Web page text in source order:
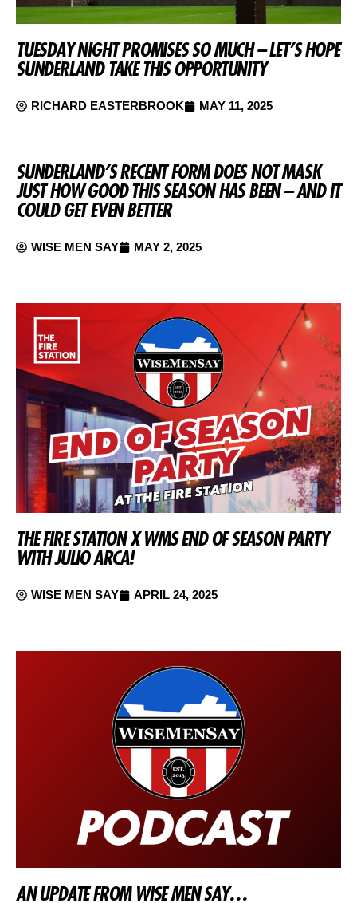
TUESDAY NIGHT PROMISES SO MUCH – LET’S HOPE
SUNDERLAND TAKE THIS OPPORTUNITY
RICHARD EASTERBROOK MAY 11, 2025
SUNDERLAND’S RECENT FORM DOES NOT MASK
JUST HOW GOOD THIS SEASON HAS BEEN – AND IT
COULD GET EVEN BETTER
WISE MEN SAY MAY 2, 2025
THE FIRE STATION X WMS END OF SEASON PARTY
WITH JULIO ARCA!
WISE MEN SAY APRIL 24, 2025
AN UPDATE FROM WISE MEN SAY…